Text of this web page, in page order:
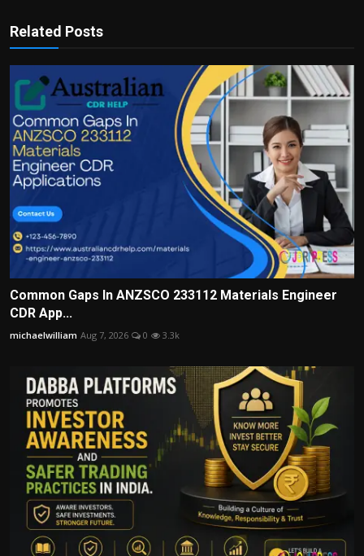
Related Posts
Common Gaps In ANZSCO 233112 Materials Engineer
CDR App...
michaelwilliam Aug 7, 2026 0 3.3k